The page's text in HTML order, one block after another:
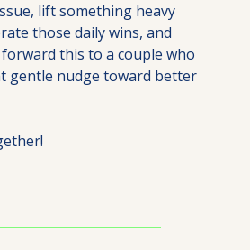
lift something heavy
those daily wins, and
this to a couple who
gentle nudge toward better